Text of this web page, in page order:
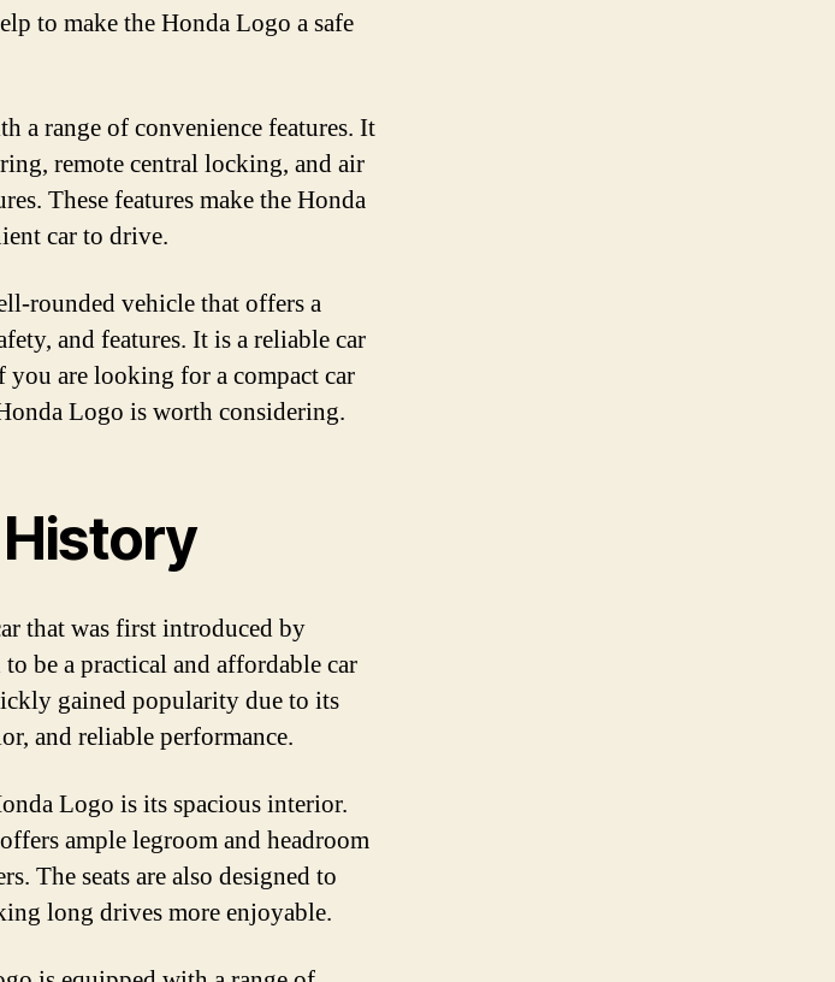
to make the Honda Logo a safe
a range of convenience features. It
remote central locking, and air
These features make the Honda
car to drive.
rounded vehicle that offers a
and features. It is a reliable car
are looking for a compact car
Logo is worth considering.
that was first introduced by
be a practical and affordable car
gained popularity due to its
and reliable performance.
Logo is its spacious interior.
ample legroom and headroom
The seats are also designed to
long drives more enjoyable.